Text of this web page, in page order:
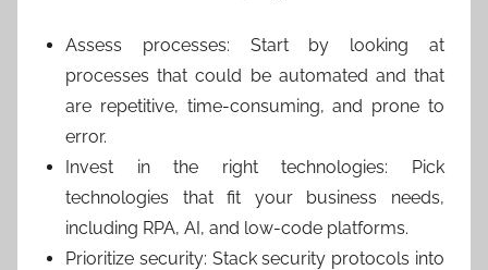
Assess processes: Start by looking at
processes that could be automated and that
are repetitive, time-consuming, and prone to
error.
Invest in the right technologies: Pick
technologies that fit your business needs,
including RPA, AI, and low-code platforms.
Prioritize security: Stack security protocols into